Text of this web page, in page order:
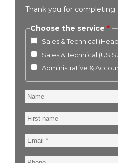
Thank you for completing
Choose the service
Sales & Technical
Sales & Technical (US
Administrative &
Name
First
name
Email
Phone